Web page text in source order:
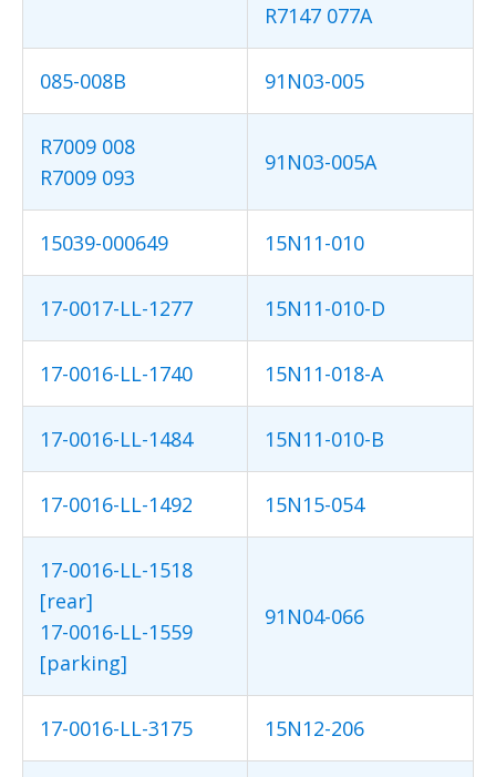
R7147 077A
085-008B 91N03-005
R7009 008
R7009 093
91N03-005A
15039-000649 15N11-010
17-0017-LL-1277 15N11-010-D
17-0016-LL-1740 15N11-018-A
17-0016-LL-1484 15N11-010-B
17-0016-LL-1492 15N15-054
17-0016-LL-1518
[rear]
17-0016-LL-1559
[parking]
91N04-066
17-0016-LL-3175 15N12-206